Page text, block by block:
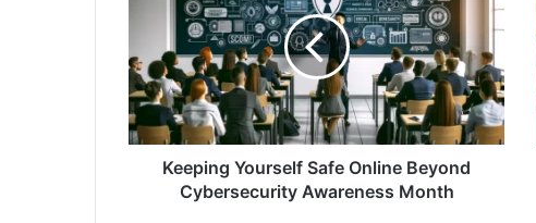
Beyond
Cybersecurity
Awareness
Month
Keeping Yourself Safe Online Beyond
Cybersecurity Awareness Month